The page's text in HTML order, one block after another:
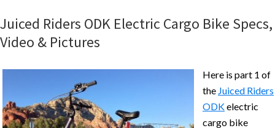
Juiced Riders ODK Electric Cargo Bike Specs,
Video & Pictures
Here is part 1 of
the Juiced Riders
ODKelectric
cargo bike